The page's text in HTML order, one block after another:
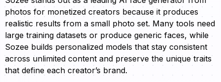
photos for monetized creators because it produces
realistic results from a small photo set. Many tools need
large training datasets or produce generic faces, while
Sozee builds personalized models that stay consistent
across unlimited content and preserve the unique traits
that define each creator’s brand.